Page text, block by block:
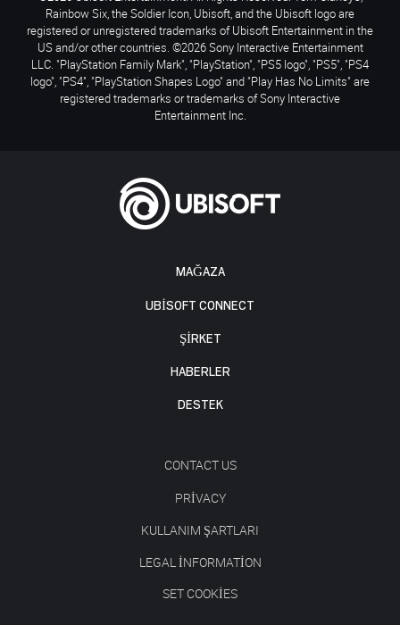
MAĞAZA
UBISOFT CONNECT
ŞİRKET
HABERLER
DESTEK
CONTACT US
PRIVACY
KULLANIM ŞARTLARI
LEGAL INFORMATION
SET COOKIES
Rainbow Six, the Soldier Icon, Ubisoft, and the Ubisoft logo are
registered or unregistered trademarks of Ubisoft Entertainment in the
US and/or other countries. ©2026 Sony Interactive Entertainment
LLC. "PlayStation Family Mark", "PlayStation", "PS5 logo", "PS5", "PS4
logo", "PS4", "PlayStation Shapes Logo" and "Play Has No Limits" are
registered trademarks or trademarks of Sony Interactive
Entertainment Inc.